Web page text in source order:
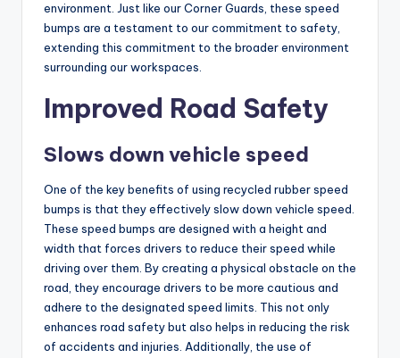
environment. Just like our Corner Guards, these speed
bumps are a testament to our commitment to safety,
extending this commitment to the broader environment
surrounding our workspaces.
Improved Road Safety
Slows down vehicle speed
One of the key benefits of using recycled rubber speed
bumps is that they effectively slow down vehicle speed.
These speed bumps are designed with a height and
width that forces drivers to reduce their speed while
driving over them. By creating a physical obstacle on the
road, they encourage drivers to be more cautious and
adhere to the designated speed limits. This not only
enhances road safety but also helps in reducing the risk
of accidents and injuries. Additionally, the use of